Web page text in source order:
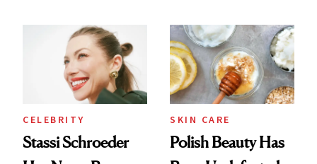
Routine
Ethereal
Lollapalooza Look
CELEBRITY
Stassi Schroeder
SKIN CARE
Polish Beauty Has